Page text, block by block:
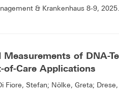
& Krankenhaus 8-9, 2025..
Measurements of DNA-
of-Care Applications
Fiore, Stefan; Nölke, Greta;